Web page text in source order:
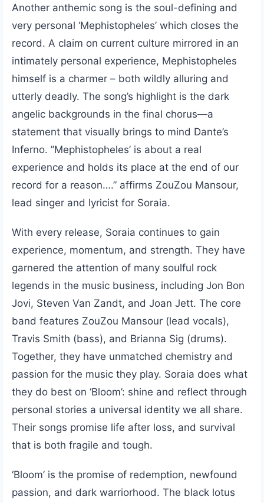
Another anthemic song is the soul-defining and
very personal ‘Mephistopheles’ which closes the
record. A claim on current culture mirrored in an
intimately personal experience, Mephistopheles
himself is a charmer – both wildly alluring and
utterly deadly. The song’s highlight is the dark
angelic backgrounds in the final chorus—a
statement that visually brings to mind Dante’s
Inferno. ’’Mephistopheles’ is about a real
experience and holds its place at the end of our
record for a reason….” affirms ZouZou Mansour,
lead singer and lyricist for Soraia.
With every release, Soraia continues to gain
experience, momentum, and strength. They have
garnered the attention of many soulful rock
legends in the music business, including Jon Bon
Jovi, Steven Van Zandt, and Joan Jett. The core
band features ZouZou Mansour (lead vocals),
Travis Smith (bass), and Brianna Sig (drums).
Together, they have unmatched chemistry and
passion for the music they play. Soraia does what
they do best on ‘Bloom’: shine and reflect through
personal stories a universal identity we all share.
Their songs promise life after loss, and survival
that is both fragile and tough.
‘Bloom’ is the promise of redemption, newfound
passion, and dark warriorhood. The black lotus